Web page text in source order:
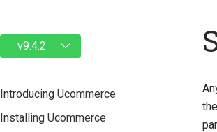
Introducing Ucommerce
Installing Ucommerce